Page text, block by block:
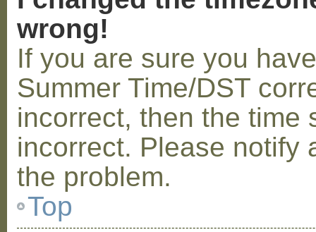
wrong!
If you are sure you
Summer Time/DST
incorrect, then the time
incorrect. Please notify
the problem.
Top